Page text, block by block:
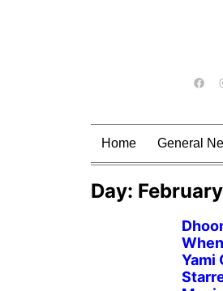
Home General
Day:
Yami